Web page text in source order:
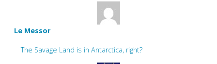
Le Messor
The Savage Land is in Antarctica, right?